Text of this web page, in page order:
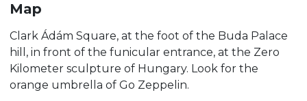
Map
Clark Ádám Square, at the foot of the Buda Palace
hill, in front of the funicular entrance, at the Zero
Kilometer sculpture of Hungary. Look for the
orange umbrella of Go Zeppelin.